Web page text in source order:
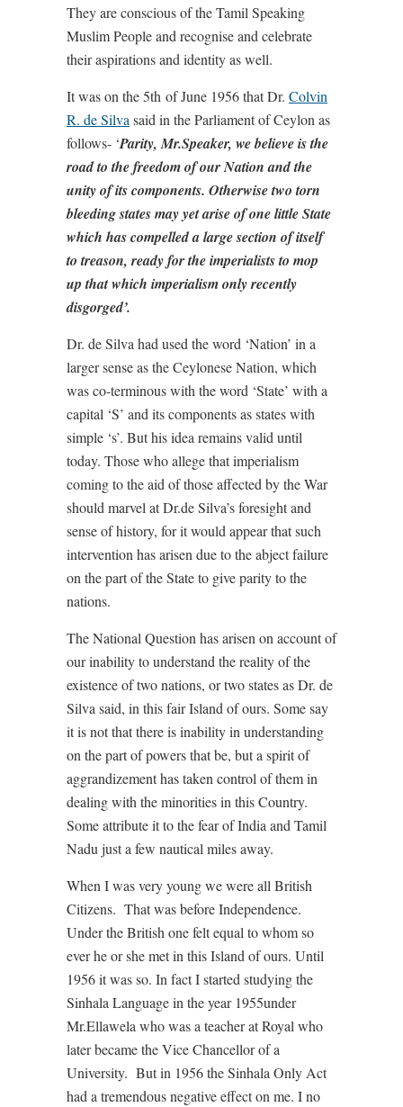
They are conscious of the Tamil Speaking
Muslim People and recognise and celebrate
their aspirations and identity as well.
It was on the 5th of June 1956 that Dr. Colvin
R. de Silva said in the Parliament of Ceylon as
follows- ‘Parity, Mr.Speaker, we believe is the
road to the freedom of our Nation and the
unity of its components. Otherwise two torn
bleeding states may yet arise of one little State
which has compelled a large section of itself
to treason, ready for the imperialists to mop
up that which imperialism only recently
disgorged’.
Dr. de Silva had used the word ‘Nation’ in a
larger sense as the Ceylonese Nation, which
was co-terminous with the word ‘State’ with a
capital ‘S’ and its components as states with
simple ‘s’. But his idea remains valid until
today. Those who allege that imperialism
coming to the aid of those affected by the War
should marvel at Dr.de Silva’s foresight and
sense of history, for it would appear that such
intervention has arisen due to the abject failure
on the part of the State to give parity to the
nations.
The National Question has arisen on account of
our inability to understand the reality of the
existence of two nations, or two states as Dr. de
Silva said, in this fair Island of ours. Some say
it is not that there is inability in understanding
on the part of powers that be, but a spirit of
aggrandizement has taken control of them in
dealing with the minorities in this Country.
Some attribute it to the fear of India and Tamil
Nadu just a few nautical miles away.
When I was very young we were all British
Citizens. That was before Independence.
Under the British one felt equal to whom so
ever he or she met in this Island of ours. Until
1956 it was so. In fact I started studying the
Sinhala Language in the year 1955under
Mr.Ellawela who was a teacher at Royal who
later became the Vice Chancellor of a
University. But in 1956 the Sinhala Only Act
had a tremendous negative effect on me. I no